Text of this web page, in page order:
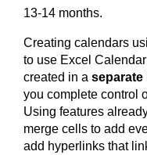
13-14 months.
Creating calendars
to use Excel
created in a separate
you complete control
Using features
merge cells to add
add hyperlinks that